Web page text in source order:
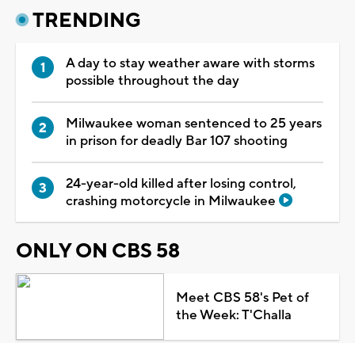
TRENDING
A day to stay weather aware with storms
possible throughout the day
Milwaukee woman sentenced to 25 years
in prison for deadly Bar 107 shooting
24-year-old killed after losing control,
crashing motorcycle in Milwaukee
ONLY ON CBS 58
Meet CBS 58's Pet of
the Week: T'Challa